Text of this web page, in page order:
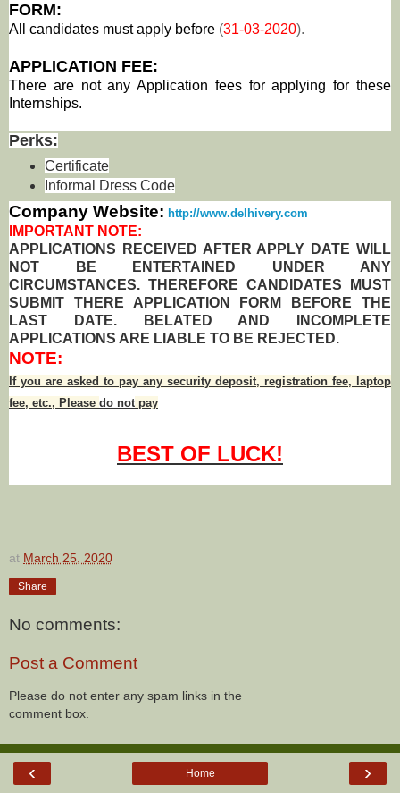
FORM:
All candidates must apply before (31-03-2020).
APPLICATION FEE:
There are not any Application fees for applying for these
Internships.
Perks:
Certificate
Informal Dress Code
Company Website: http://www.delhivery.com
IMPORTANT NOTE:
APPLICATIONS RECEIVED AFTER APPLY DATE WILL
NOT BE ENTERTAINED UNDER ANY
CIRCUMSTANCES. THEREFORE CANDIDATES MUST
SUBMIT THERE APPLICATION FORM BEFORE THE
LAST DATE. BELATED AND INCOMPLETE
APPLICATIONS ARE LIABLE TO BE REJECTED.
NOTE:
If you are asked to pay any security deposit, registration fee, laptop
fee, etc., Please do not pay
BEST OF LUCK!
at March 25, 2020
Share
No comments:
Post a Comment
Please do not enter any spam links in the
comment box.
‹ ›
Home